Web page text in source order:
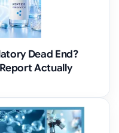
Dead End?
Actually